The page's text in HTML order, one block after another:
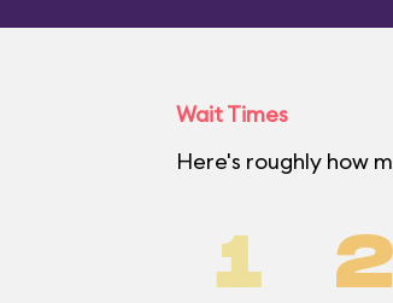
Wait Times
Here's roughly how
1 2